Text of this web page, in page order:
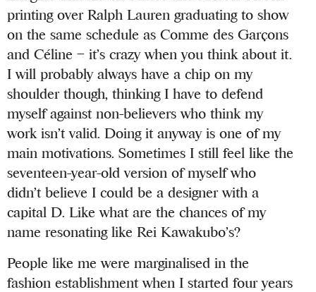
printing over Ralph Lauren graduating to show
on the same schedule as Comme des Garçons
and Céline – it’s crazy when you think about it.
I will probably always have a chip on my
shoulder though, thinking I have to defend
myself against non-believers who think my
work isn’t valid. Doing it anyway is one of my
main motivations. Sometimes I still feel like the
seventeen-year-old version of myself who
didn’t believe I could be a designer with a
capital D. Like what are the chances of my
name resonating like Rei Kawakubo’s?
People like me were marginalised in the
fashion establishment when I started four years